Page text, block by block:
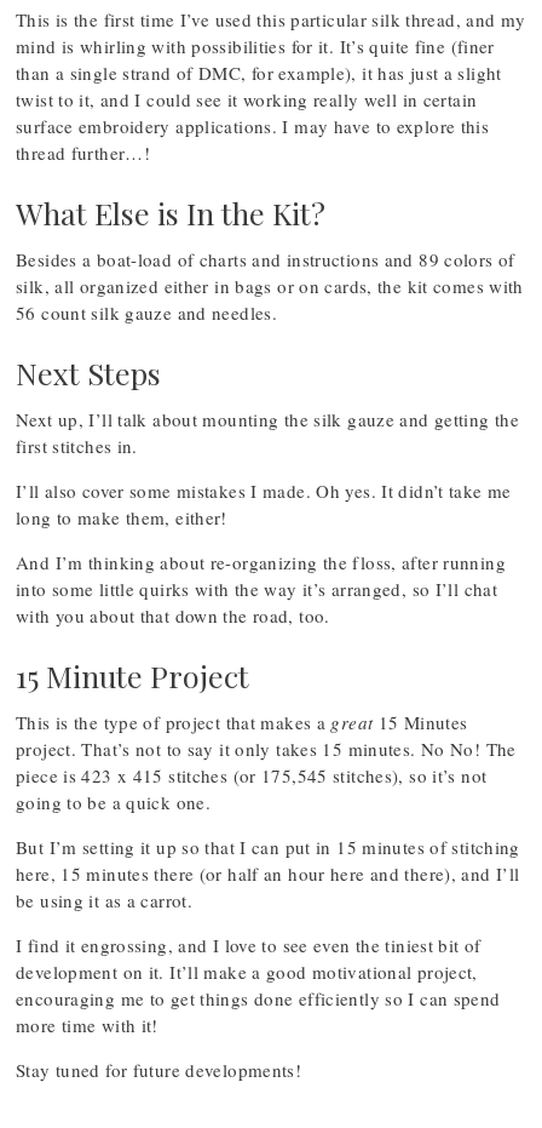
This is the first time I’ve used this particular silk thread, and my
mind is whirling with possibilities for it. It’s quite fine (finer
than a single strand of DMC, for example), it has just a slight
twist to it, and I could see it working really well in certain
surface embroidery applications. I may have to explore this
thread further…!
What Else is In the Kit?
Besides a boat-load of charts and instructions and 89 colors of
silk, all organized either in bags or on cards, the kit comes with
56 count silk gauze and needles.
Next Steps
Next up, I’ll talk about mounting the silk gauze and getting the
first stitches in.
I’ll also cover some mistakes I made. Oh yes. It didn’t take me
long to make them, either!
And I’m thinking about re-organizing the floss, after running
into some little quirks with the way it’s arranged, so I’ll chat
with you about that down the road, too.
15 Minute Project
This is the type of project that makes a great15 Minutes
project. That’s not to say it only takes 15 minutes. No No! The
piece is 423 x 415 stitches (or 175,545 stitches), so it’s not
going to be a quick one.
But I’m setting it up so that I can put in 15 minutes of stitching
here, 15 minutes there (or half an hour here and there), and I’ll
be using it as a carrot.
I find it engrossing, and I love to see even the tiniest bit of
development on it. It’ll make a good motivational project,
encouraging me to get things done efficiently so I can spend
more time with it!
Stay tuned for future developments!